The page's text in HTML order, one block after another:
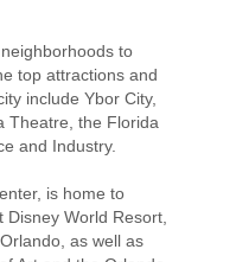
to
top attractions and
include Ybor City,
Theatre, the Florida
and Industry.
is home to
World Resort,
as well as